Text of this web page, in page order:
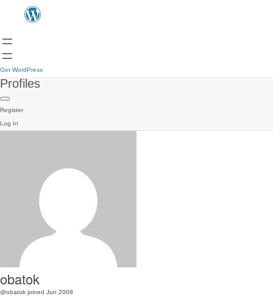
Get WordPress
Profiles
Register
Log In
obatok
@obatok joined Jun 2008